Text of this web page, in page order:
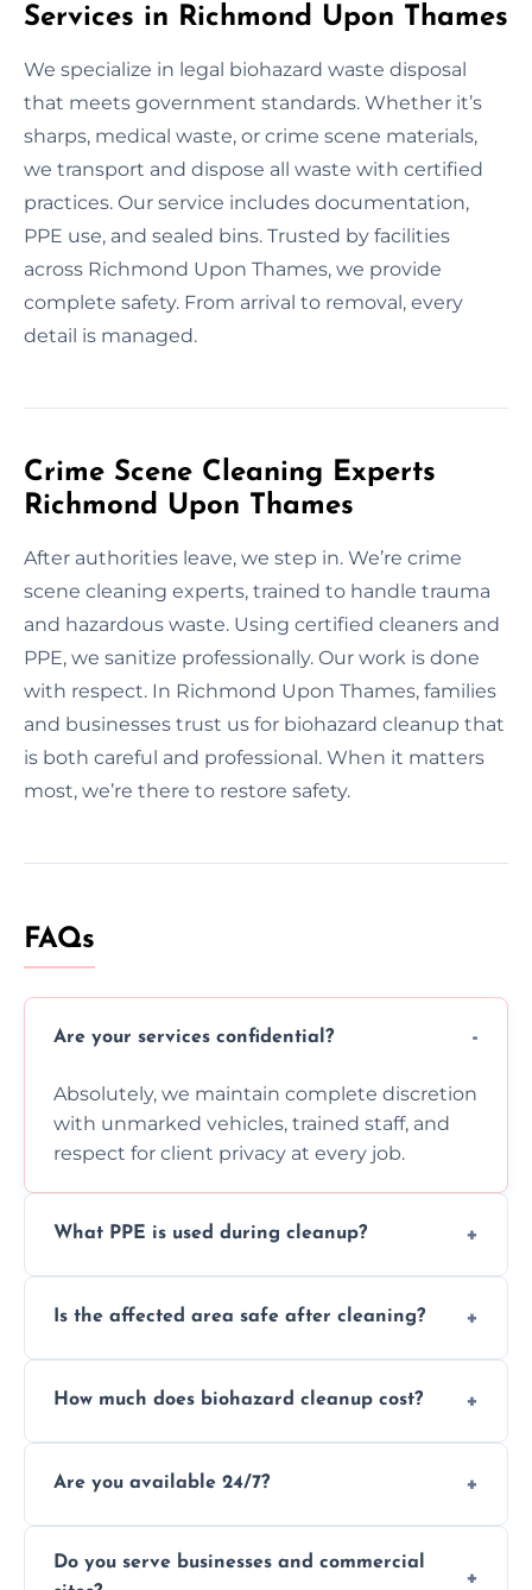
Services in Richmond Upon Thames
We specialize in legal biohazard waste disposal
that meets government standards. Whether it’s
sharps, medical waste, or crime scene materials,
we transport and dispose all waste with certified
practices. Our service includes documentation,
PPE use, and sealed bins. Trusted by facilities
across Richmond Upon Thames, we provide
complete safety. From arrival to removal, every
detail is managed.
Crime Scene Cleaning Experts
Richmond Upon Thames
After authorities leave, we step in. We’re crime
scene cleaning experts, trained to handle trauma
and hazardous waste. Using certified cleaners and
PPE, we sanitize professionally. Our work is done
with respect. In Richmond Upon Thames, families
and businesses trust us for biohazard cleanup that
is both careful and professional. When it matters
most, we’re there to restore safety.
FAQs
Are your services confidential?
Absolutely, we maintain complete discretion
with unmarked vehicles, trained staff, and
respect for client privacy at every job.
What PPE is used during cleanup?
respirators, suits, and goggles to safely
Is the affected area safe after cleaning?
procedures to fully sanitize and restore
How much does biohazard cleanup cost?
transparent pricing based on cleanup
Are you available 24/7?
cleanup services are available around the
Do you serve businesses and commercial